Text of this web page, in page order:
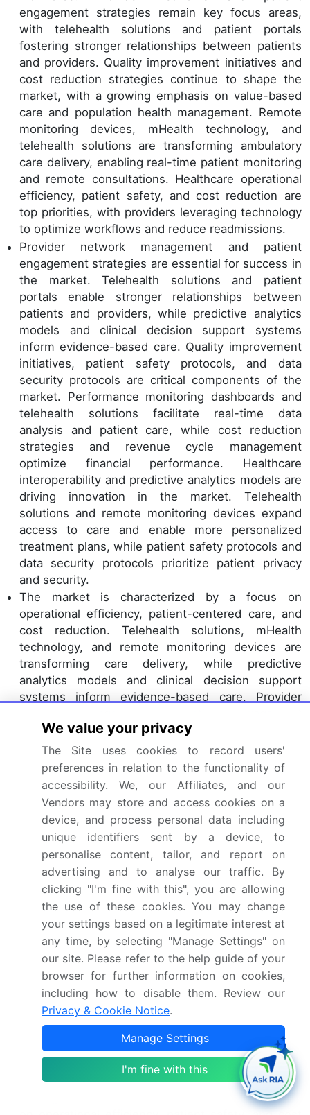
engagement strategies remain key focus areas,
with telehealth solutions and patient portals
fostering stronger relationships between patients
and providers. Quality improvement initiatives and
cost reduction strategies continue to shape the
market, with a growing emphasis on value-based
care and population health management. Remote
monitoring devices, mHealth technology, and
telehealth solutions are transforming ambulatory
care delivery, enabling real-time patient monitoring
and remote consultations. Healthcare operational
efficiency, patient safety, and cost reduction are
top priorities, with providers leveraging technology
to optimize workflows and reduce readmissions.
Provider network management and patient
engagement strategies are essential for success in
the market. Telehealth solutions and patient
portals enable stronger relationships between
patients and providers, while predictive analytics
models and clinical decision support systems
inform evidence-based care. Quality improvement
initiatives, patient safety protocols, and data
security protocols are critical components of the
market. Performance monitoring dashboards and
telehealth solutions facilitate real-time data
analysis and patient care, while cost reduction
strategies and revenue cycle management
optimize financial performance. Healthcare
interoperability and predictive analytics models are
driving innovation in the market. Telehealth
solutions and remote monitoring devices expand
access to care and enable more personalized
treatment plans, while patient safety protocols and
data security protocols prioritize patient privacy
and security.
The market is characterized by a focus on
operational efficiency, patient-centered care, and
cost reduction. Telehealth solutions, mHealth
technology, and remote monitoring devices are
transforming care delivery, while predictive
analytics models and clinical decision support
systems inform evidence-based care. Provider
strategies remain essential for success, with a
growing emphasis on value-based care and
population health management. Ambulatory
healthcare services are evolving to prioritize
operational efficiency, patient-centered care, and
cost reduction. Telehealth solutions, remote
monitoring devices, and mHealth technology are
transforming care delivery, while predictive
analytics models and clinical decision support
systems inform evidence-based care.
Provider network management and patient
engagement strategies are essential for success,
with a growing emphasis on value-based care and
population health management. The market is
experiencing significant growth, driven by
advances in technology and a shift towards value-
based care. Telehealth solutions, remote
monitoring devices, and mHealth technology are
transforming care delivery, while predictive
analytics models and clinical decision support
systems inform evidence-based care. Provider
network management and patient engagement
strategies are essential for success, with a focus
We value your privacy
The Site uses cookies to record users'
preferences in relation to the functionality of
accessibility. We, our Affiliates, and our
Vendors may store and access cookies on a
device, and process personal data including
unique identifiers sent by a device, to
personalise content, tailor, and report on
advertising and to analyse our traffic. By
clicking "I'm fine with this", you are allowing
the use of these cookies. You may change
your settings based on a legitimate interest at
any time, by selecting "Manage Settings" on
our site. Please refer to the help guide of your
browser for further information on cookies,
including how to disable them. Review our
Privacy & Cookie Notice.
Manage Settings
I'm fine with this